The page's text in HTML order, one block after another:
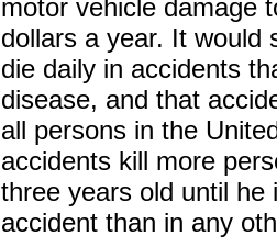
motor vehicle damage
dollars a year. It would
die daily in accidents
disease, and that
all persons in the
accidents kill more
three years old until
accident than in any